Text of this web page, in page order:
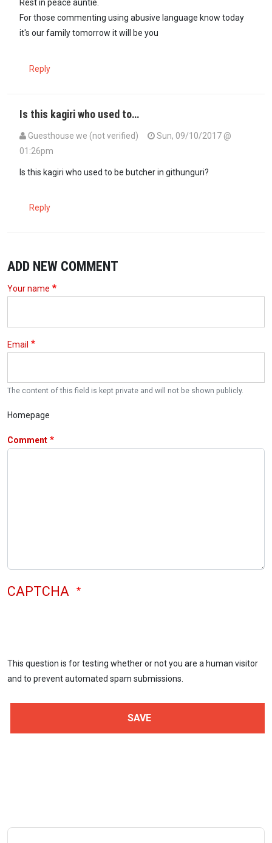
Rest in peace auntie.
For those commenting using abusive language know today
it's our family tomorrow it will be you
Reply
Is this kagiri who used to…
Guesthouse we (not verified)
Sun, 09/10/2017 @
01:26pm
Is this kagiri who used to be butcher in githunguri?
Reply
ADD NEW COMMENT
Your name
Email
The content of this field is kept private and will not be shown publicly.
Homepage
Comment
CAPTCHA
This question is for testing whether or not you are a human visitor
and to prevent automated spam submissions.